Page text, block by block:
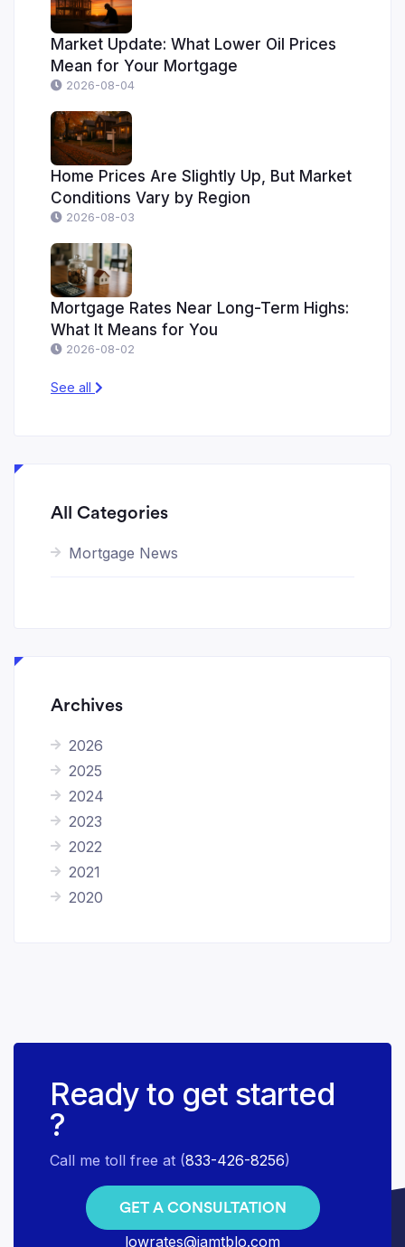
Market Update: What Lower Oil Prices
Mean for Your Mortgage
2026-08-04
Home Prices Are Slightly Up, But Market
Conditions Vary by Region
2026-08-03
Mortgage Rates Near Long-Term Highs:
What It Means for You
2026-08-02
See all
All Categories
Mortgage News
Archives
2026
2025
2024
2023
2022
2021
2020
Ready to get started
?
Call me toll free at (833-426-8256)
GET A CONSULTATION
lowrates@iamtblo.com